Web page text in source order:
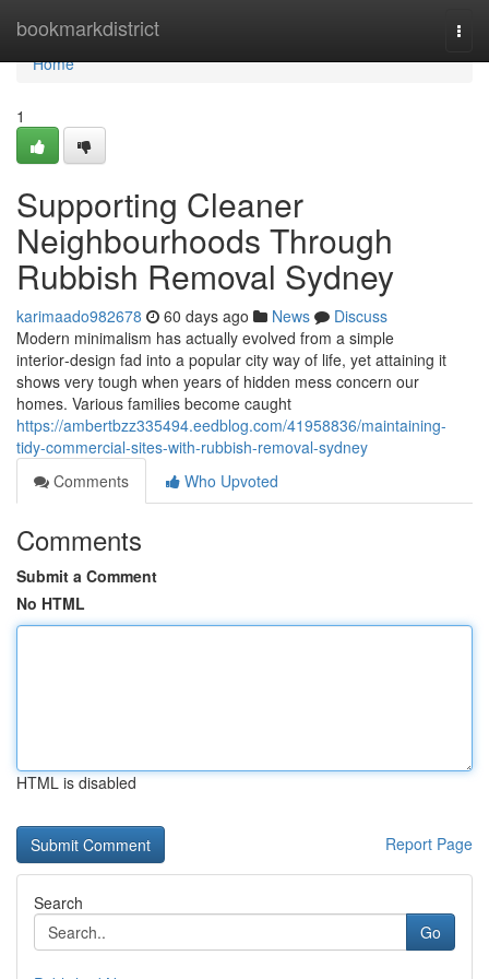
bookmarkdistrict
Home
Home
1
Supporting Cleaner
Neighbourhoods Through
Rubbish Removal Sydney
karimaado982678 60 days ago News
Discuss
Modern minimalism has actually evolved from a simple
interior‑design fad into a popular city way of life, yet attaining it
shows very tough when years of hidden mess concern our
homes. Various families become caught
https://ambertbzz335494.eedblog.com/41958836/maintaining-
tidy-commercial-sites-with-rubbish-removal-sydney
Comments
Who Upvoted
Comments
Submit a Comment
No HTML
HTML is disabled
Report Page
Search
Go